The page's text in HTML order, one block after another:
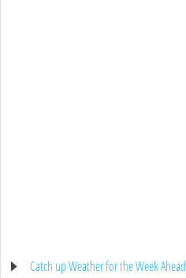
Catch up Weather for the Week Ahead